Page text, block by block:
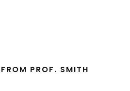
PROF. SMITH